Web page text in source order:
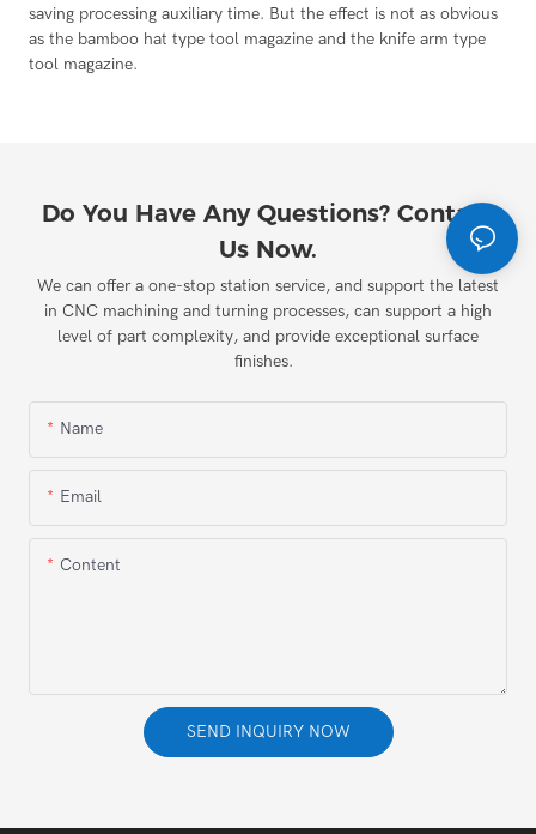
saving processing auxiliary time. But the effect is not as obvious
as the bamboo hat type tool magazine and the knife arm type
tool magazine.
Do You Have Any Questions? Contact
Us Now.
We can offer a one-stop station service, and support the latest
in CNC machining and turning processes, can support a high
level of part complexity, and provide exceptional surface
finishes.
Name
Email
Content
SEND INQUIRY NOW